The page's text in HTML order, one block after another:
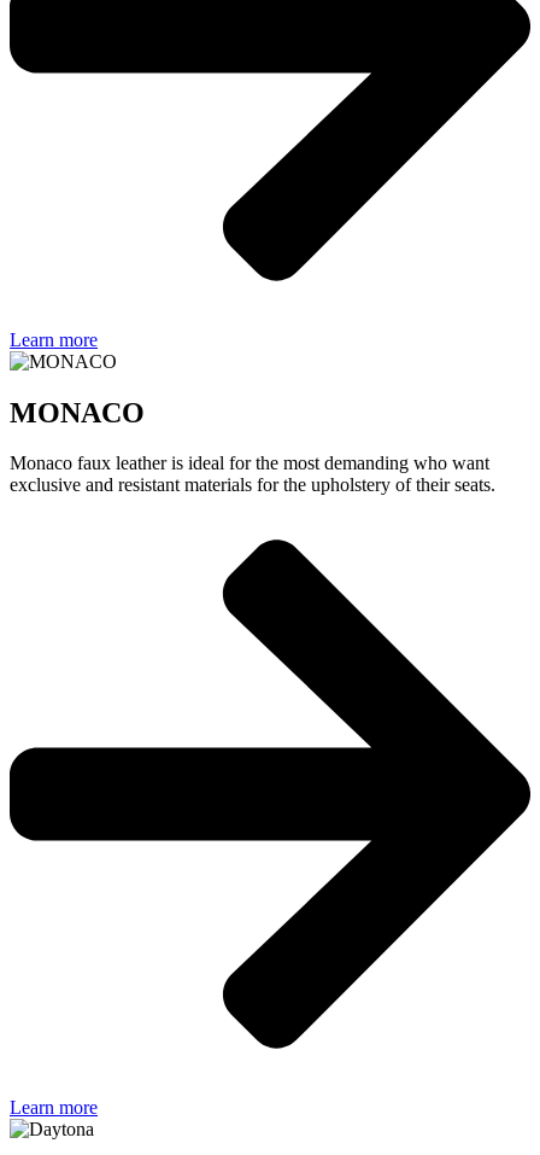
Learn more
MONACO
Monaco faux leather is ideal for the most demanding who want
exclusive and resistant materials for the upholstery of their seats.
Learn more